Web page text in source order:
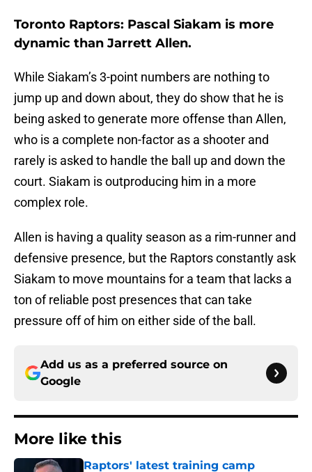
Toronto Raptors: Pascal Siakam is more
dynamic than Jarrett Allen.
While Siakam’s 3-point numbers are nothing to
jump up and down about, they do show that he is
being asked to generate more offense than Allen,
who is a complete non-factor as a shooter and
rarely is asked to handle the ball up and down the
court. Siakam is outproducing him in a more
complex role.
Allen is having a quality season as a rim-runner and
defensive presence, but the Raptors constantly ask
Siakam to move mountains for a team that lacks a
ton of reliable post presences that can take
pressure off of him on either side of the ball.
Add us as a preferred source on
Google
More like this
Raptors' latest training camp